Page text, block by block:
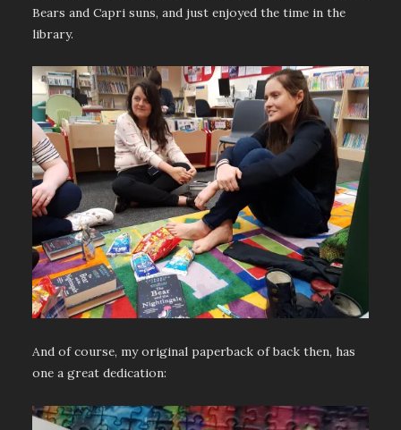
Bears and Capri suns, and just enjoyed the time in the
library.
And of course, my original paperback of back then, has
one a great dedication: